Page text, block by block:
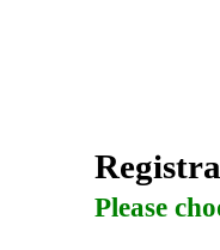
Please